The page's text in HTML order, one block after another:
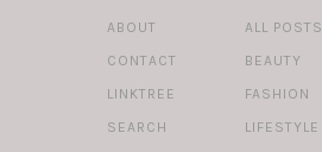
ABOUT
CONTACT
LINKTREE
SEARCH
ALL POSTS
BEAUTY
FASHION
LIFESTYLE